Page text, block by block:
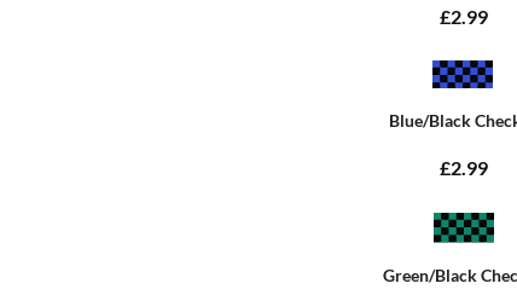
£2.99
Blue/Black
£2.99
Green/Black